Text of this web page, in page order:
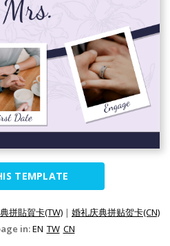
TEMPLATE
拼貼賀卡(TW) | 婚礼庆典拼贴贺卡(CN)
in:EN TW CN